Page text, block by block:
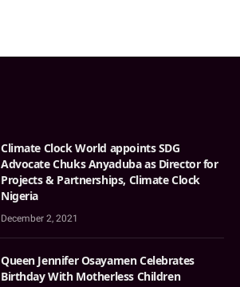
Climate Clock World appoints SDG
Advocate Chuks Anyaduba as Director for
Projects & Partnerships, Climate Clock
Nigeria
December 2, 2021
Queen Jennifer Osayamen Celebrates
Birthday With Motherless Children